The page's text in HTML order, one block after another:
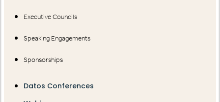
Executive Councils
Speaking Engagements
Sponsorships
Datos Conferences